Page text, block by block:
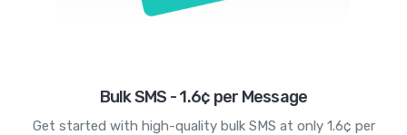
Bulk SMS - 1.6¢ per Message
Get started with high-quality bulk SMS at only 1.6¢ per